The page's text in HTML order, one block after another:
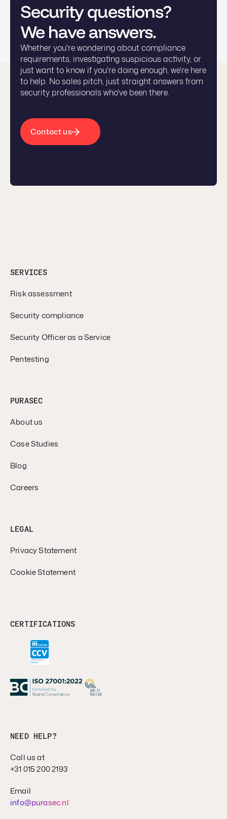
Security questions?
We have answers.
Whether you're wondering about compliance
requirements, investigating suspicious activity, or
just want to know if you're doing enough, we're here
to help. No sales pitch, just straight answers from
security professionals who've been there.
Contact us
SERVICES
Risk assessment
Security compliance
Security Officer as a Service
Pentesting
PURASEC
About us
Case Studies
Blog
Careers
LEGAL
Privacy Statement
Cookie Statement
CERTIFICATIONS
NEED HELP?
Call us at
+31 015 200 2193
Email
info@purasec.nl